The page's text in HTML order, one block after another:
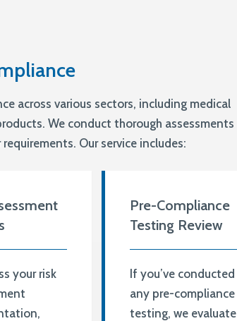
across various sectors, including medical
We conduct thorough assessments
Our service includes:
your risk
Pre-Compliance
Testing Review
If you’ve conducted
any pre-compliance
testing, we evaluate